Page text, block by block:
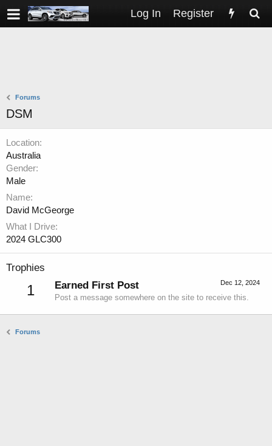
Log In Register
Forums
DSM
Location
Australia
Gender
Male
Name
David McGeorge
What I Drive
2024 GLC300
Trophies
1 Dec 12, 2024
Earned First Post
Post a message somewhere on the site to receive this.
Forums